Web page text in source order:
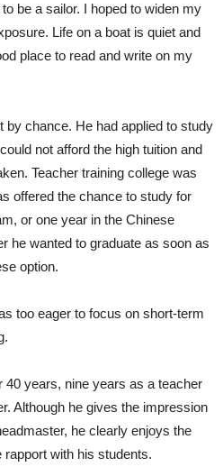
be a sailor. I hoped to widen my
Life on a boat is quiet and
place to read and write on my
by chance. He had applied to study
not afford the high tuition and
Teacher training college was
offered the chance to study for
or one year in the Chinese
he wanted to graduate as soon as
option.
too eager to focus on short-term
40 years, nine years as a teacher
Although he gives the impression
he clearly enjoys the
rapport with his students.